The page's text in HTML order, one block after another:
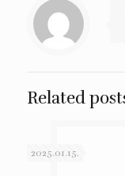
Related
2025.01.15.